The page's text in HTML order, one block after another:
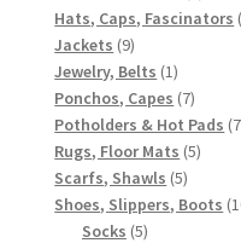
Hats, Caps, Fascinators
Jackets 99
products
Jewelry, Belts 11
product
Ponchos, Capes 77
Potholders & Hot Pads 7
Rugs, Floor Mats 55
Scarfs, Shawls 55
Shoes, Slippers, Boots
Socks 55